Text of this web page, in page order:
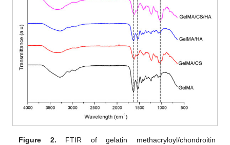
Figure 2. FTIR of gelatin methacryloyl/chondroitin